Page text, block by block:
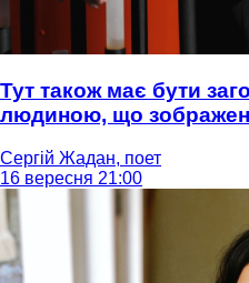
Тут також має бути
людиною, що
Сергій Жадан, поет
16 вересня 21:00